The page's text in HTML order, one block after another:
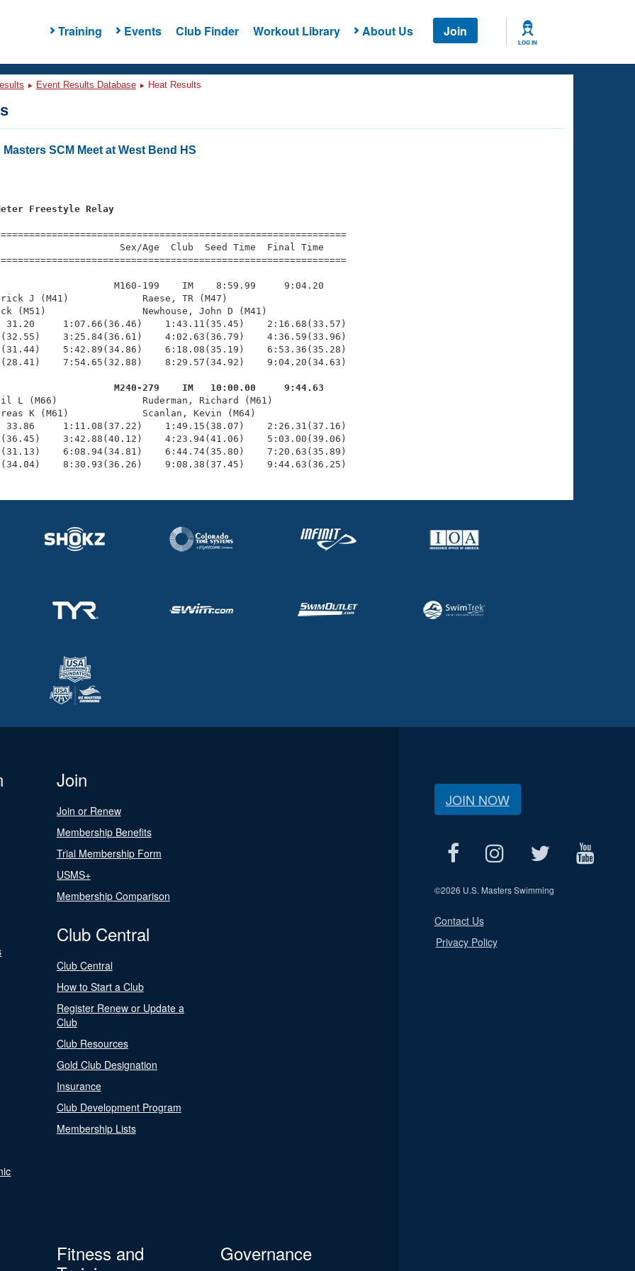
Training Events Club Finder Workout Library About Us Join
LOG IN
Event Results Database Heat Results
SCM Meet at West Bend HS
Freestyle Relay
Sex/Age  Club  Seed Time  Final Time
M160-199    IM    8:59.99     9:04.20
Patrick J (M41)             Raese, TR (M47)
Dick (M51)                 Newhouse, John D (M41)
31.20     1:07.66(36.46)    1:43.11(35.45)    2:16.68(33.57)
3:25.84(36.61)    4:02.63(36.79)    4:36.59(33.96)
5:42.89(34.86)    6:18.08(35.19)    6:53.36(35.28)
7:54.65(32.88)    8:29.57(34.92)    9:04.20(34.63)
M240-279    IM   10:00.00     9:44.63
L (M66)               Ruderman, Richard (M61)
K (M61)             Scanlan, Kevin (M64)
33.86     1:11.08(37.22)    1:49.15(38.07)    2:26.31(37.16)
3:42.88(40.12)    4:23.94(41.06)    5:03.00(39.06)
6:08.94(34.81)    6:44.74(35.80)    7:20.63(35.89)
8:30.93(36.26)    9:08.38(37.45)    9:44.63(36.25)
Join
Join or Renew
Membership Benefits
Trial Membership Form
USMS+
Membership Comparison
Club Central
Club Central
How to Start a Club
Register Renew or Update a
Club
Club Resources
Gold Club Designation
Insurance
Club Development Program
Membership Lists
Fitness and
Governance
JOIN NOW
©2026 U.S. Masters Swimming
Contact Us
Privacy Policy